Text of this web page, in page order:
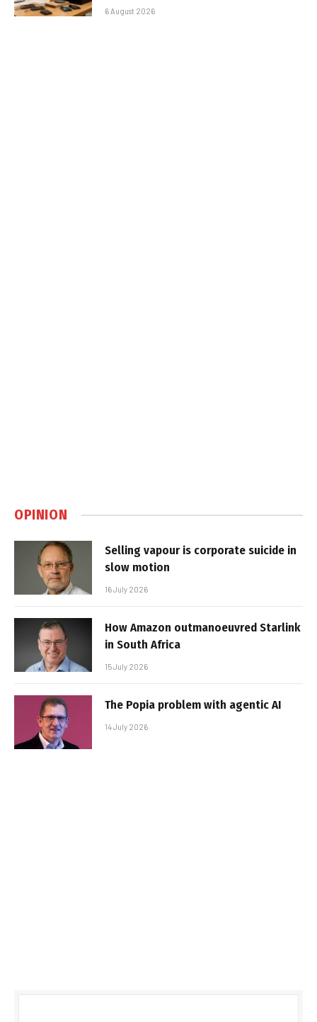
6 August 2026
OPINION
Selling vapour is corporate suicide in
slow motion
16 July 2026
How Amazon outmanoeuvred Starlink
in South Africa
15 July 2026
The Popia problem with agentic AI
14 July 2026